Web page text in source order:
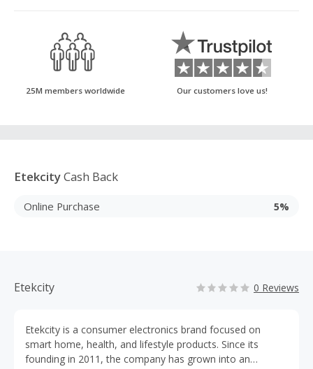
25M members worldwide Our customers love us!
EtekcityCash Back
Online Purchase 5%
Etekcity 0 Reviews
Etekcity is a consumer electronics brand focused on
smart home, health, and lifestyle products. Since its
founding in 2011, the company has grown into an